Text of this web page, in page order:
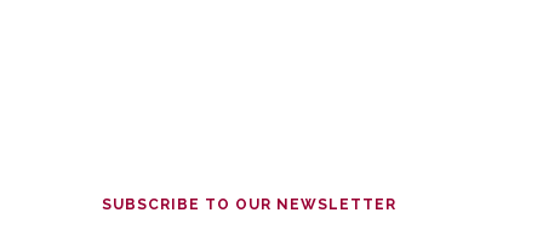
SUBSCRIBE TO OUR NEWSLETTER